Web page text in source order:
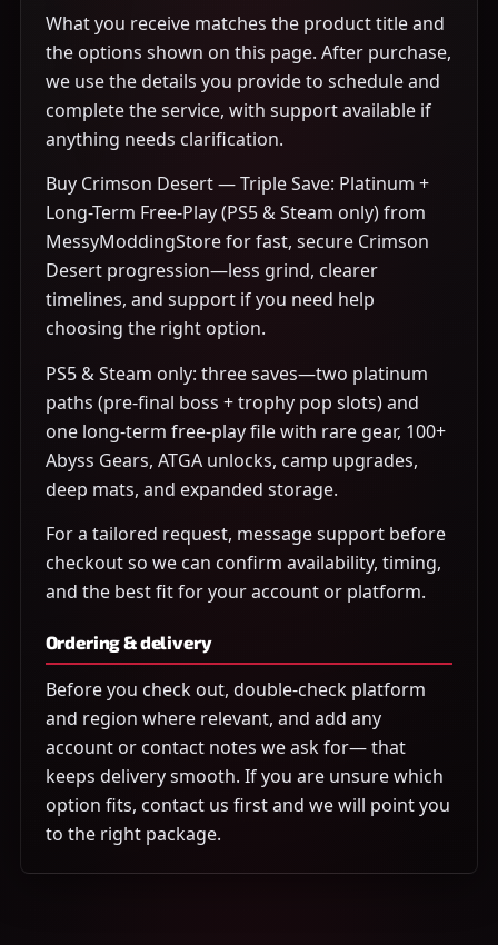
What you receive matches the product title and
the options shown on this page. After purchase,
we use the details you provide to schedule and
complete the service, with support available if
anything needs clarification.
Buy Crimson Desert — Triple Save: Platinum +
Long-Term Free-Play (PS5 & Steam only) from
MessyModdingStore for fast, secure Crimson
Desert progression—less grind, clearer
timelines, and support if you need help
choosing the right option.
PS5 & Steam only: three saves—two platinum
paths (pre-final boss + trophy pop slots) and
one long-term free-play file with rare gear, 100+
Abyss Gears, ATGA unlocks, camp upgrades,
deep mats, and expanded storage.
For a tailored request, message support before
checkout so we can confirm availability, timing,
and the best fit for your account or platform.
Ordering & delivery
Before you check out, double-check platform
and region where relevant, and add any
account or contact notes we ask for— that
keeps delivery smooth. If you are unsure which
option fits, contact us first and we will point you
to the right package.